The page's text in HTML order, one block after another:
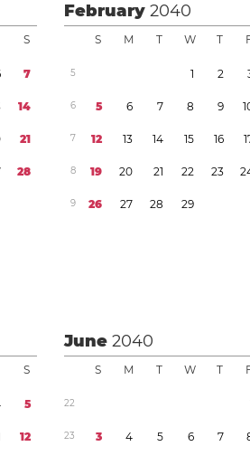
S
7
14
21
28
February2040
S M T W T
5 1 2
6 5 6 7 8 9 1
7 12 13 14 15 16 1
8 19 20 21 22 23 2
9 26 27 28 29
S
5
12
June2040
S M T W T
22
23 3 4 5 6 7